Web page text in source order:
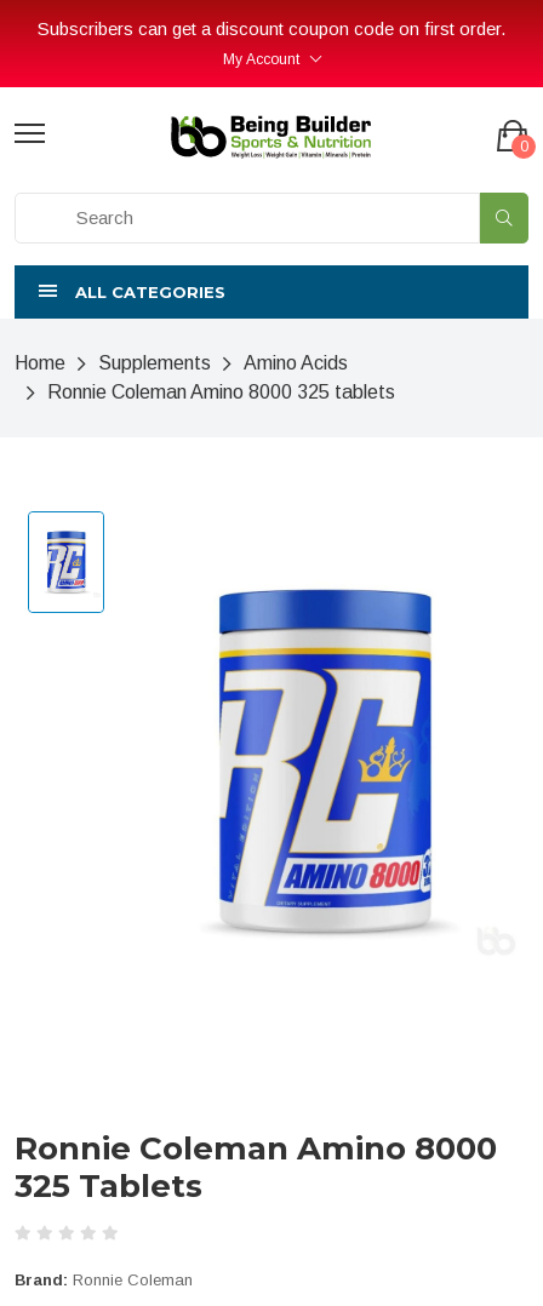
Subscribers can get a discount coupon code on first order.
My Account
0
ALL CATEGORIES
Home Supplements
Amino Acids
Ronnie Coleman Amino 8000 325 tablets
Ronnie Coleman Amino 8000
325 Tablets
Brand: Ronnie Coleman